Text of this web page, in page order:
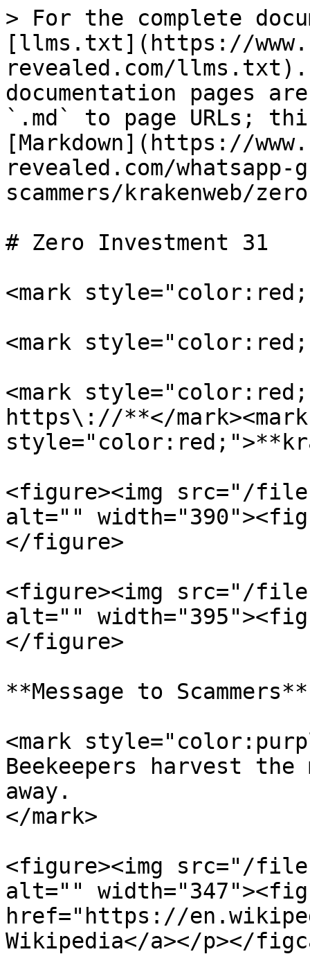
> For the complete
[llms.txt](https://
revealed.com/llms.txt).
documentation pages
`.md` to page URLs;
[Markdown](https://
revealed.com/
scammers/krakenweb/
# Zero Investment 31
<mark
<mark
<mark
https\://**</mark><mark
<figure><img src="/files/
alt=""
</figure>
<figure><img src="/
alt=""
</figure>
**Message to Scammers**
<mark
Beekeepers harvest
away.
</mark>
<figure><img src="/files/
alt=""
href="https://
Wikipedia</a></p></